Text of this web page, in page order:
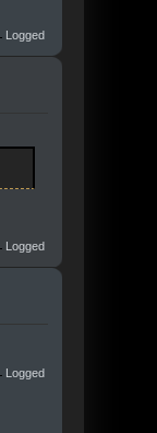
Logged
Logged
Logged